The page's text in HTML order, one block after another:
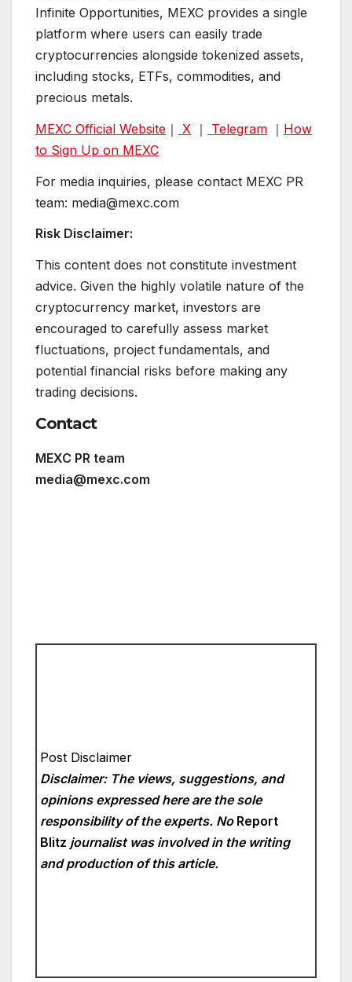
Infinite Opportunities, MEXC provides a single
platform where users can easily trade
cryptocurrencies alongside tokenized assets,
including stocks, ETFs, commodities, and
precious metals.
MEXC Official Website ｜ X ｜ Telegram ｜ How
to Sign Up on MEXC
For media inquiries, please contact MEXC PR
team: media@mexc.com
Risk Disclaimer:
This content does not constitute investment
advice. Given the highly volatile nature of the
cryptocurrency market, investors are
encouraged to carefully assess market
fluctuations, project fundamentals, and
potential financial risks before making any
trading decisions.
Contact
MEXC PR team
media@mexc.com
Post Disclaimer
Disclaimer: The views, suggestions, and
opinions expressed here are the sole
responsibility of the experts. No Report
Blitz journalist was involved in the writing
and production of this article.